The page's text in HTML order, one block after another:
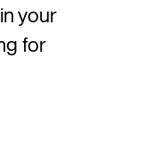
your
for